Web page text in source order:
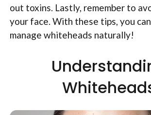
out toxins. Lastly, remember to
your face. With these tips, you
manage whiteheads naturally!